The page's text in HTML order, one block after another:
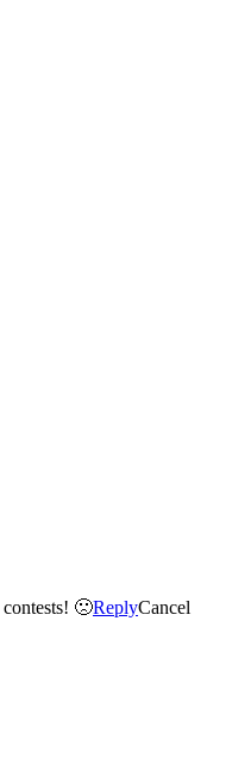
Twitter won't allow me to follow anyone new – until I get more followers – I already have over 2000 so I don't understand the problem! But it prevents me from entering some contests! 🙁ReplyCancel